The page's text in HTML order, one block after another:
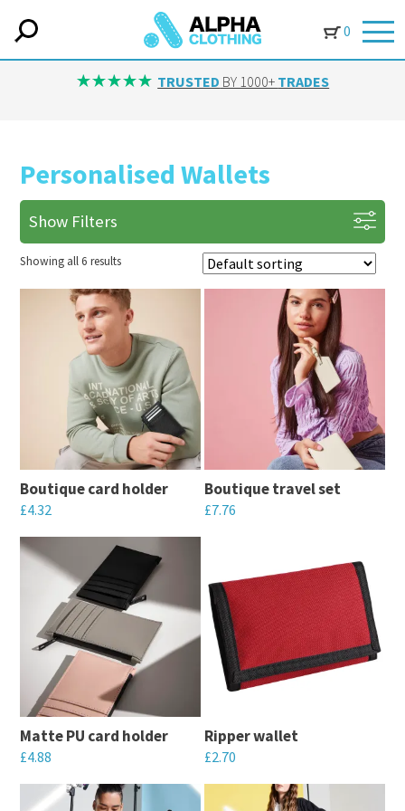
0
TRUSTED BY 1000+ TRADES
Personalised Wallets
Show Filters
Showing all 6 results
Boutique card holder
£4.32
This
product
multiple
variants.
options
may
be
chosen
Boutique travel set
£7.76
has
multiple
variants.
The
options
be
chosen
Matte PU card holder
£4.88
This
Ripper wallet
£2.70
This